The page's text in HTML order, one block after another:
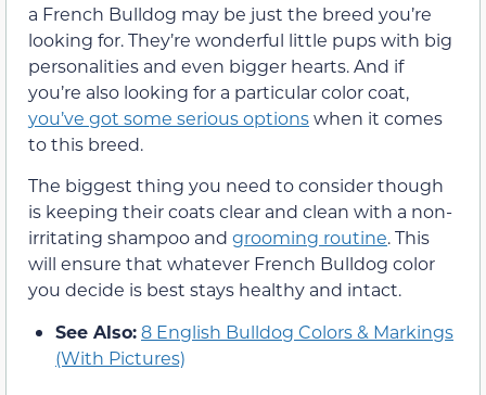
a French Bulldog may be just the breed you’re
looking for. They’re wonderful little pups with big
personalities and even bigger hearts. And if
you’re also looking for a particular color coat,
you’ve got some serious optionswhen it comes
to this breed.
The biggest thing you need to consider though
is keeping their coats clear and clean with a non-
irritating shampoo and grooming routine. This
will ensure that whatever French Bulldog color
you decide is best stays healthy and intact.
See Also:8 English Bulldog Colors & Markings
(With Pictures)